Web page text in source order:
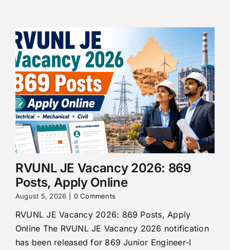
RVUNL JE Vacancy 2026: 869
Posts, Apply Online
August 5, 2026 0 Comments
RVUNL JE Vacancy 2026: 869 Posts, Apply
Online The RVUNL JE Vacancy 2026 notification
has been released for 869 Junior Engineer-I